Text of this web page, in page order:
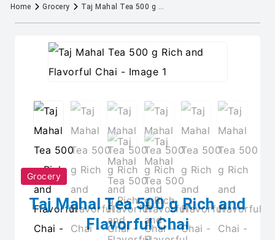
Home Grocery Taj Mahal Tea 500 g Rich and Flavorful Chai
Grocery
Taj Mahal Tea 500 g Rich and
Flavorful Chai